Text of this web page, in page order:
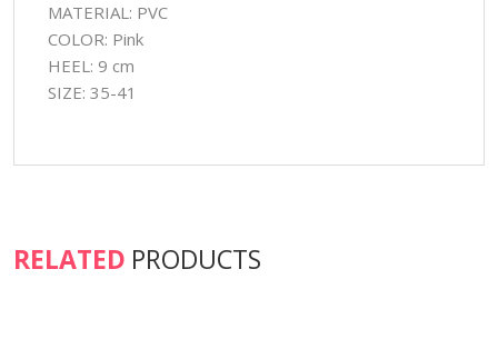
MATERIAL: PVC
COLOR: Pink
HEEL: 9 cm
SIZE: 35-41
RELATED PRODUCTS